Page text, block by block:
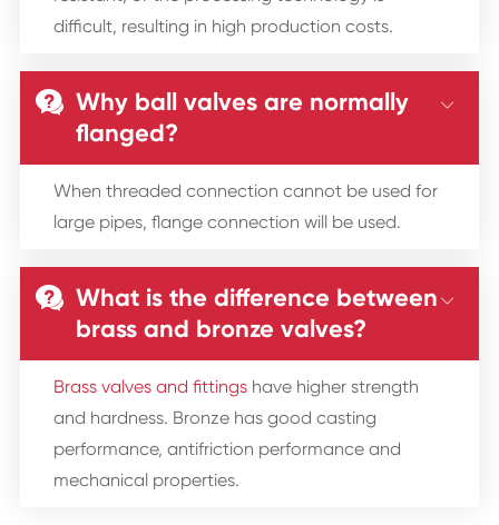
difficult, resulting in high production costs.
 Why ball valves are normally
flanged?

When threaded connection cannot be used for
large pipes, flange connection will be used.
 What is the difference between
brass and bronze valves?

Brass valves and fittingshave higher strength
and hardness. Bronze has good casting
performance, antifriction performance and
mechanical properties.